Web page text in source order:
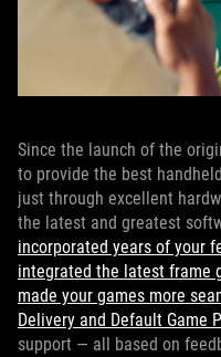
Since the launch of the
to provide the best
just through excellent
the latest and greatest
incorporated years of your
integrated the latest frame
made your games more
Delivery and Default Game
support — all based on